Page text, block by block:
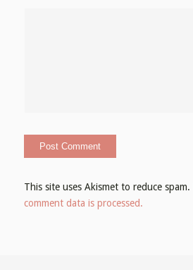
This site uses Akismet to reduce spam.
comment data is processed.